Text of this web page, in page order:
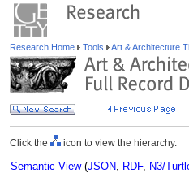
Research Home Tools Art & Architecture
Click the icon to view the hierarchy.
Semantic View(JSON, RDF, N3/